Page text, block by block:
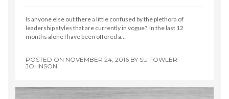
Is anyone else out there a little confused by the plethora of
leadership styles that are currently in vogue? In the last 12
months alone I have been offered a…
POSTED ON NOVEMBER 24, 2016 BY SU FOWLER-
JOHNSON